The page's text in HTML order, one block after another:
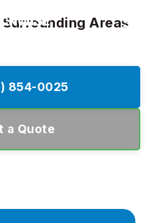
Areas
854-0025
a Quote